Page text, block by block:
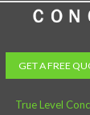
GET A FREE
True Level